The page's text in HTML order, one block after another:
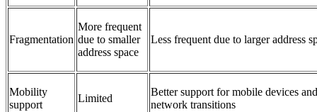
Fragmentation
More frequent
due to smaller
address space
Less frequent due to larger address
Mobility
support
Limited
Better support for mobile devices and
network transitions